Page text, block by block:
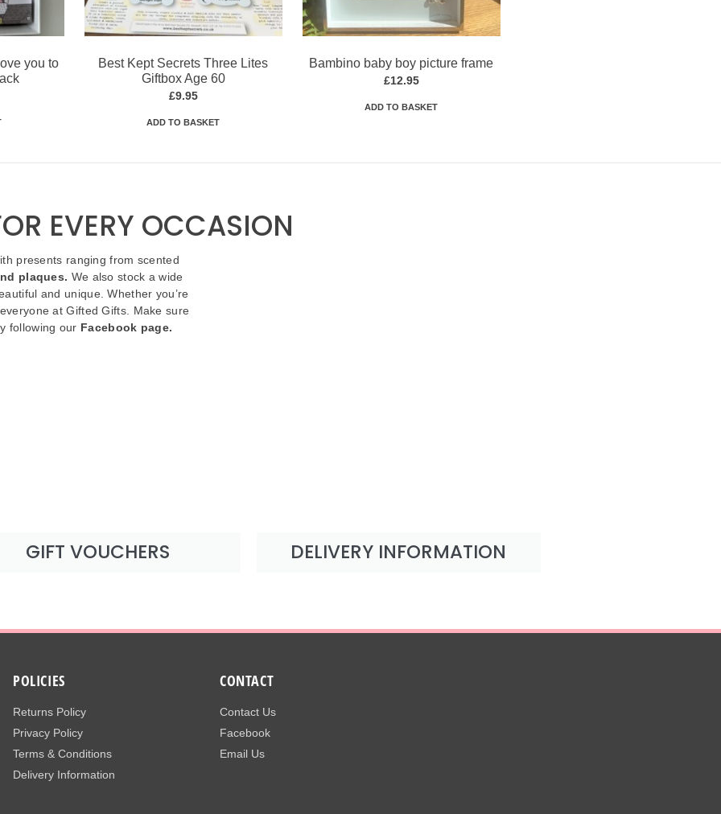
you to
Best Kept Secrets Three Lites
Giftbox Age 60
£9.95
ADD TO BASKET
Bambino baby boy picture frame
£12.95
ADD TO BASKET
EVERY OCCASION
presents ranging from scented
plaques. We also stock a wide
and unique. Whether you’re
at Gifted Gifts. Make sure
following our Facebook page.
GIFT VOUCHERS DELIVERY INFORMATION
POLICIES
Returns Policy
Privacy Policy
Terms & Conditions
Delivery Information
CONTACT
Contact Us
Facebook
Email Us